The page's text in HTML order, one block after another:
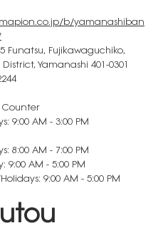
b/yamanashiban
5 Funatsu, Fujikawaguchiko,
Yamanashi 401-0301
AM - 3:00 PM
AM - 7:00 PM
AM - 5:00 PM
9:00 AM - 5:00 PM